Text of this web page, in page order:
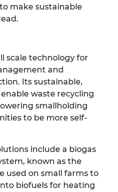
make sustainable
scale technology for
and
Its sustainable,
waste recycling
smallholding
to be more self-
include a biogas
known as the
used on small farms to
biofuels for heating